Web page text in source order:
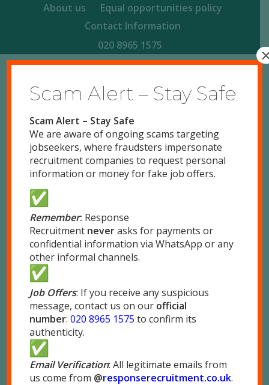
About us
Equal opportunities policy
Contact Information
020 8965 1575
Thank you for completing the application form.
Please complete the following steps.
Check your inbox for an email from
Response Recruitment
If you have a printer, please print your
registration document (attached in pdf
attachment).
If you do not have a P45, please print and
complete the P46 form attached in the same
email.
Please make sure you check all the information
is accurate and bring the documents with you to
our office.
Scam Alert – Stay Safe
Scam Alert – Stay Safe
We are aware of ongoing scams targeting
jobseekers, where fraudsters impersonate
recruitment companies to request personal
information or money for fake job offers.
Remember: Response
Recruitment neverasks for payments or
confidential information via WhatsApp or any
other informal channels.
Job Offers: If you receive any suspicious
message, contact us on our official
number:020 8965 1575 to confirm its
authenticity.
Email Verification: All legitimate emails from
us come from @responserecruitment.co.uk.